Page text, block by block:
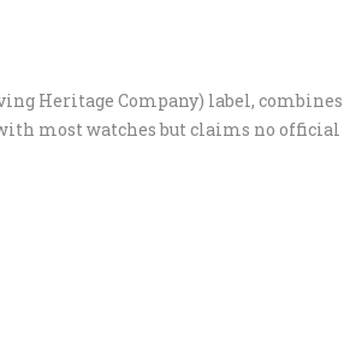
Heritage Company) label,
most watches but claims no